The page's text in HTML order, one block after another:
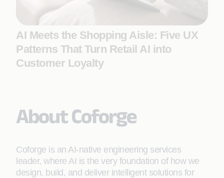
AI Meets the Shopping Aisle: Five UX
Patterns That Turn Retail AI into
Customer Loyalty
About Coforge
Coforge is an AI-native engineering services
leader, where AI is the very foundation of how we
design, build, and deliver intelligent solutions for